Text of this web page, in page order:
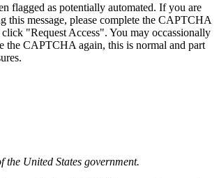
flagged as potentially automated. If you are
this message, please complete the CAPTCHA
"Request Access". You may occassionally
the CAPTCHA again, this is normal and part
the United States government.